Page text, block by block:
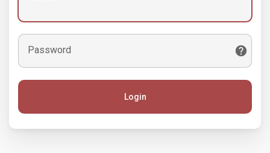
Password
Login